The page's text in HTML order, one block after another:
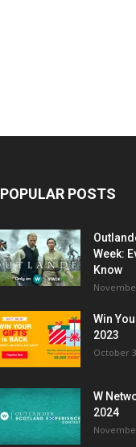
POPULAR POSTS
Week:
Know
Win
2023
October
W
2024